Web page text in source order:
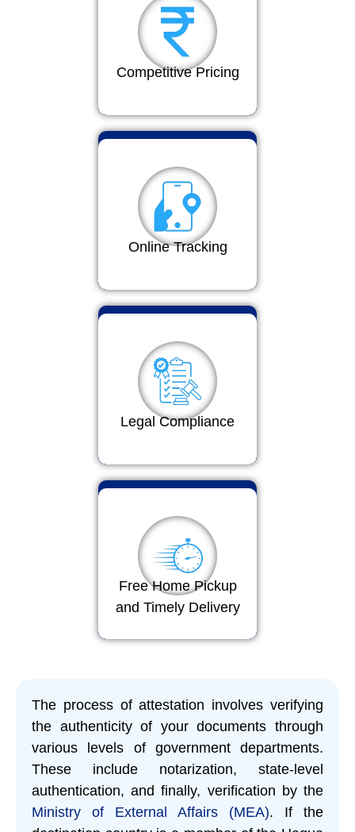
Competitive Pricing
Online Tracking
Legal Compliance
Free Home Pickup
and Timely Delivery
The process of attestation involves verifying
the authenticity of your documents through
various levels of government departments.
These include notarization, state-level
authentication, and finally, verification by the
Ministry of External Affairs (MEA). If the